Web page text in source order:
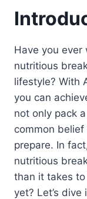
Have you ever
nutritious
lifestyle? With
you can
not only pack
common
prepare. In
nutritious
than it takes
yet? Let’s dive